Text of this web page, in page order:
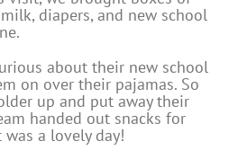
diapers, and new school
about their new school
on over their pajamas. So
up and put away their
handed out snacks for
a lovely day!